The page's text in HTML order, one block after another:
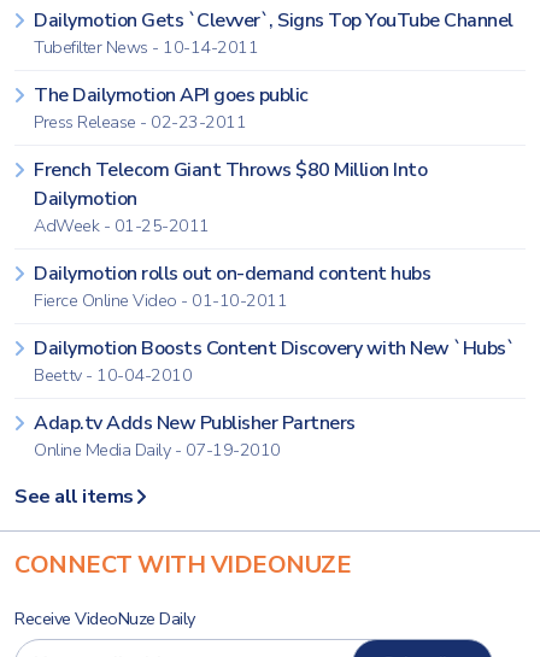
Dailymotion Gets `Clevver`, Signs Top YouTube Channel
Tubefilter News - 10-14-2011
The Dailymotion API goes public
Press Release - 02-23-2011
French Telecom Giant Throws $80 Million Into
Dailymotion
AdWeek - 01-25-2011
Dailymotion rolls out on-demand content hubs
Fierce Online Video - 01-10-2011
Dailymotion Boosts Content Discovery with New `Hubs`
Beet.tv - 10-04-2010
Adap.tv Adds New Publisher Partners
Online Media Daily - 07-19-2010
See all items
CONNECT WITH VIDEONUZE
Receive VideoNuze Daily